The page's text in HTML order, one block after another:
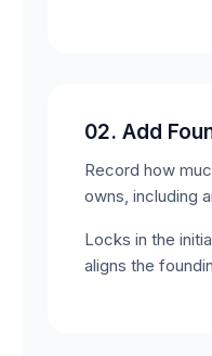
02. Add
Record how
owns, including
Locks in the
aligns the